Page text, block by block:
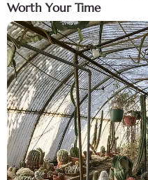
Worth Your Time